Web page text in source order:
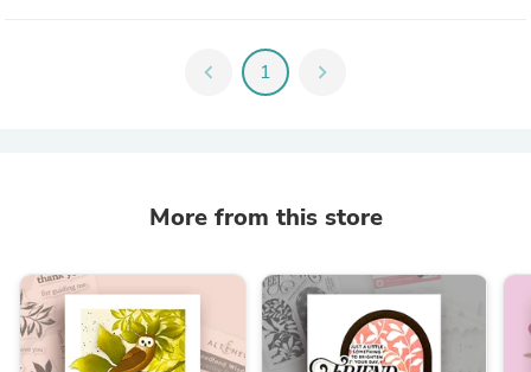
chevron_left 1 chevron_right
More from this store